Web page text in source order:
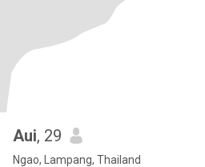
Aui, 29
Ngao, Lampang, Thailand